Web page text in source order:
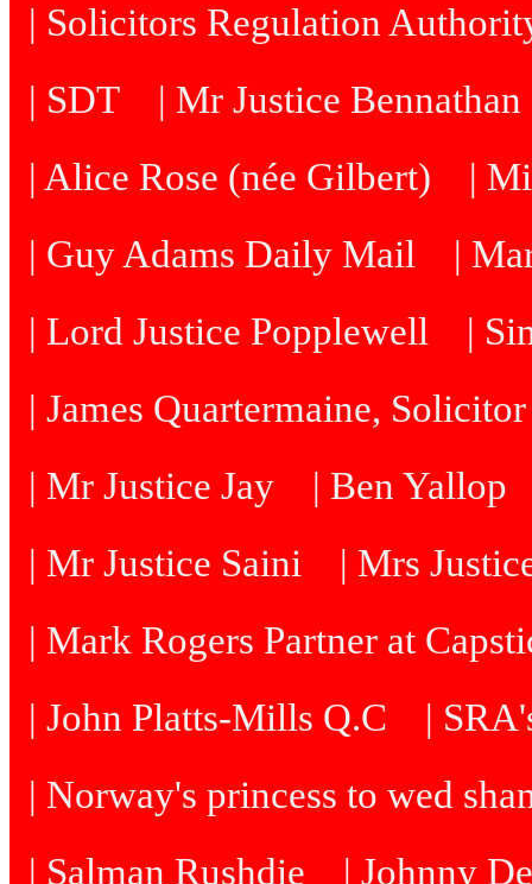
| Solicitors Regulation
| SDT
| Mr Justice
| Alice Rose (née Gilbert)
|
| Guy Adams Daily Mail
|
| Lord Justice Popplewell
|
| James Quartermaine, Solicitor
| Mr Justice Jay
| Ben Yallop
| Mr Justice Saini
| Mrs
| Mark Rogers Partner at
| John Platts-Mills Q.C
|
| Norway's princess to wed
| Salman Rushdie
| Johnny